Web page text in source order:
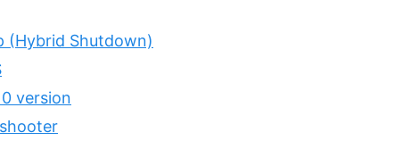
(Hybrid Shutdown)
version